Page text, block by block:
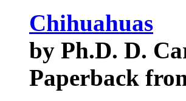
Chihuahuas
by Ph.D. D.
Paperback